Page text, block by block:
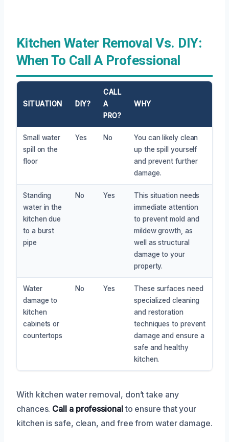
Kitchen Water Removal Vs. DIY:
When To Call A Professional
SITUATION DIY?
CALL
A
PRO?
WHY
Small water
spill on the
floor
Yes No
You can likely clean
up the spill yourself
and prevent further
damage.
Standing
water in the
kitchen due
to a burst
pipe
No Yes
This situation needs
immediate attention
to prevent mold and
mildew growth, as
well as structural
damage to your
property.
Water
damage to
kitchen
cabinets or
countertops
No Yes
These surfaces need
specialized cleaning
and restoration
techniques to prevent
damage and ensure a
safe and healthy
kitchen.
With kitchen water removal, don’t take any
chances. Call a professionalto ensure that your
kitchen is safe, clean, and free from water damage.